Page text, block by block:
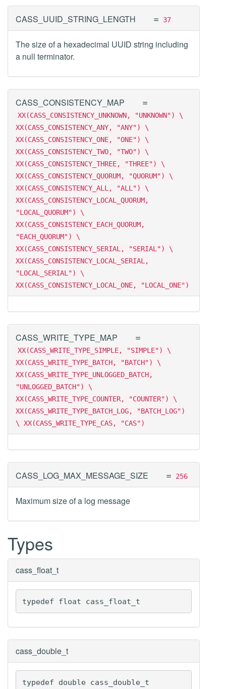
CASS_UUID_STRING_LENGTH = 37
The size of a hexadecimal UUID string including
a null terminator.
CASS_CONSISTENCY_MAP =
XX(CASS_CONSISTENCY_UNKNOWN, "UNKNOWN") \
XX(CASS_CONSISTENCY_ANY, "ANY") \
XX(CASS_CONSISTENCY_ONE, "ONE") \
XX(CASS_CONSISTENCY_TWO, "TWO") \
XX(CASS_CONSISTENCY_THREE, "THREE") \
XX(CASS_CONSISTENCY_QUORUM, "QUORUM") \
XX(CASS_CONSISTENCY_ALL, "ALL") \
XX(CASS_CONSISTENCY_LOCAL_QUORUM,
"LOCAL_QUORUM") \
XX(CASS_CONSISTENCY_EACH_QUORUM,
"EACH_QUORUM") \
XX(CASS_CONSISTENCY_SERIAL, "SERIAL") \
XX(CASS_CONSISTENCY_LOCAL_SERIAL,
"LOCAL_SERIAL") \
XX(CASS_CONSISTENCY_LOCAL_ONE, "LOCAL_ONE")
CASS_WRITE_TYPE_MAP =
XX(CASS_WRITE_TYPE_SIMPLE, "SIMPLE") \
XX(CASS_WRITE_TYPE_BATCH, "BATCH") \
XX(CASS_WRITE_TYPE_UNLOGGED_BATCH,
"UNLOGGED_BATCH") \
XX(CASS_WRITE_TYPE_COUNTER, "COUNTER") \
XX(CASS_WRITE_TYPE_BATCH_LOG, "BATCH_LOG")
\ XX(CASS_WRITE_TYPE_CAS, "CAS")
CASS_LOG_MAX_MESSAGE_SIZE = 256
Maximum size of a log message
Types
cass_float_t
typedef float cass_float_t
cass_double_t
typedef double cass_double_t